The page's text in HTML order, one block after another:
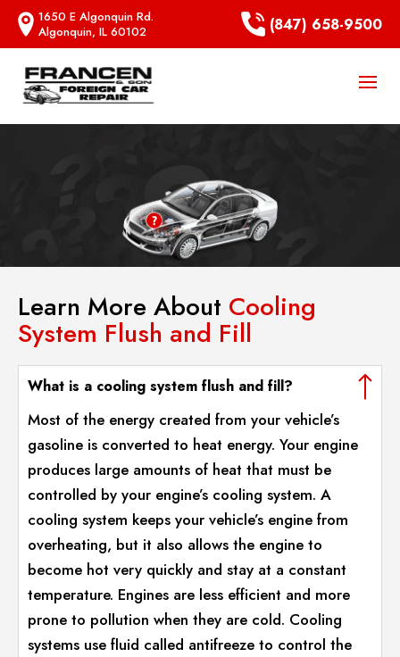
1650 E Algonquin Rd.
Algonquin, IL 60102
(847) 658-9500
Learn More About Cooling
System Flush and Fill
What is a cooling system flush and fill?
Most of the energy created from your vehicle’s
gasoline is converted to heat energy. Your engine
produces large amounts of heat that must be
controlled by your engine’s cooling system. A
cooling system keeps your vehicle’s engine from
overheating, but it also allows the engine to
become hot very quickly and stay at a constant
temperature. Engines are less efficient and more
prone to pollution when they are cold. Cooling
systems use fluid called antifreeze to control the